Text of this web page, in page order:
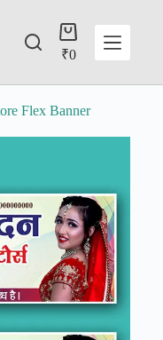
₹0
Flex Banner